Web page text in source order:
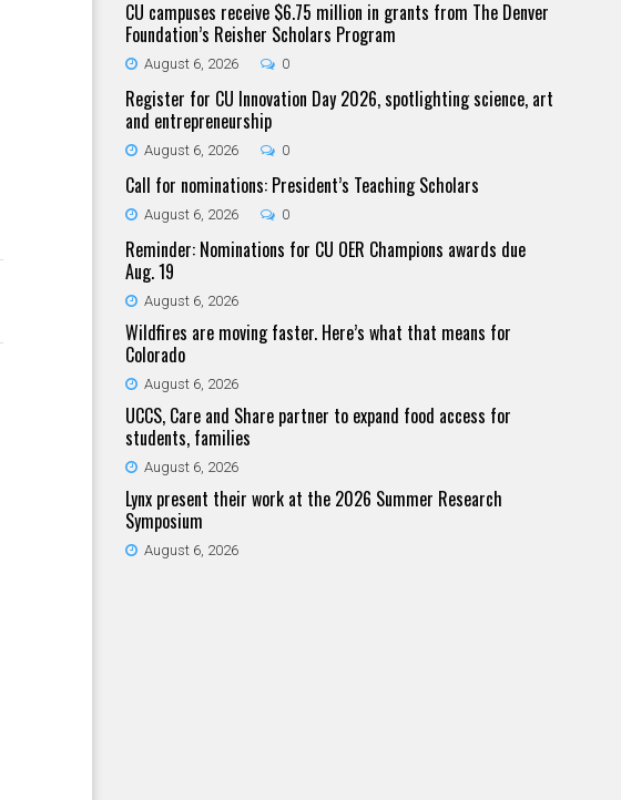
CU campuses receive $6.75 million in grants from The Denver
Foundation’s Reisher Scholars Program
August 6, 2026 0
Register for CU Innovation Day 2026, spotlighting science, art
and entrepreneurship
August 6, 2026 0
Call for nominations: President’s Teaching Scholars
August 6, 2026 0
Reminder: Nominations for CU OER Champions awards due
Aug. 19
August 6, 2026
Wildfires are moving faster. Here’s what that means for
Colorado
August 6, 2026
UCCS, Care and Share partner to expand food access for
students, families
August 6, 2026
Lynx present their work at the 2026 Summer Research
Symposium
August 6, 2026